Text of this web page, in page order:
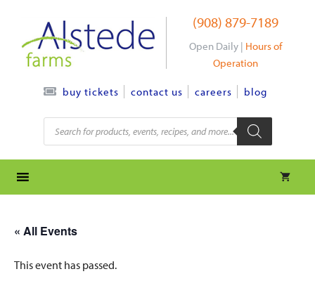
content
(908) 879-7189
Open Daily | Hours of
Operation
buy tickets contact us careers blog
Products
search
« All Events
This event has passed.